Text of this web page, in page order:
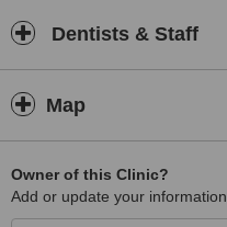
Dentists & Staff
Map
Owner of this Clinic?
Add or update your information